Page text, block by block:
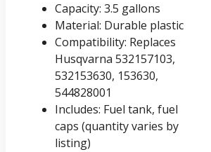
Capacity: 3.5 gallons
Material: Durable plastic
Compatibility: Replaces
Husqvarna 532157103,
532153630, 153630,
544828001
Includes: Fuel tank, fuel
caps (quantity varies by
listing)